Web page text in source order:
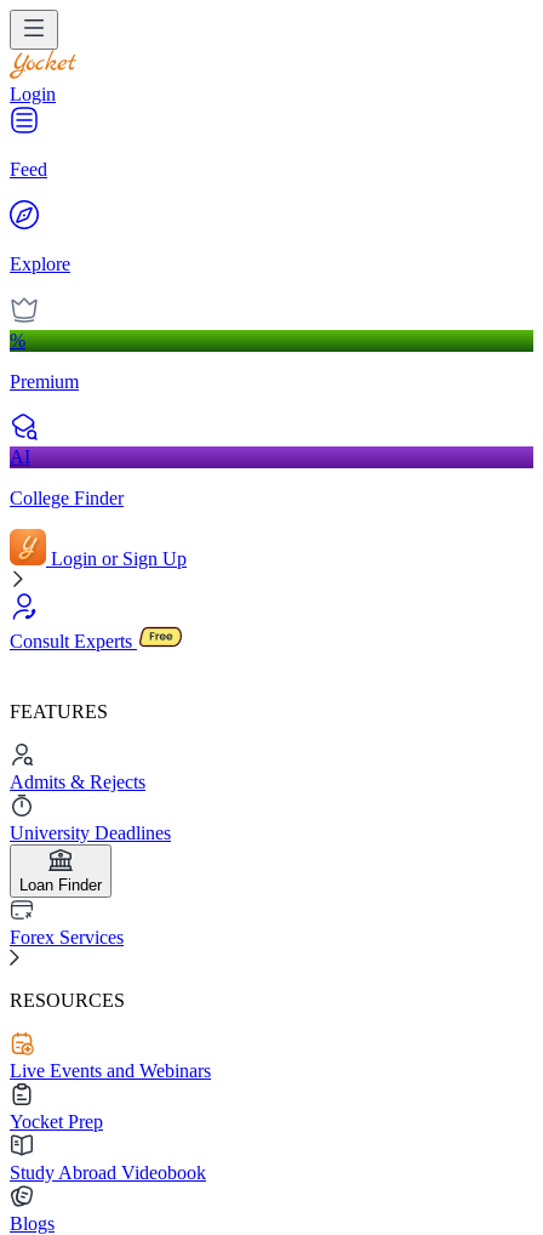
Login
Feed
Explore
%
Premium
AI
College Finder
Login or Sign Up
Consult Experts
FEATURES
Admits & Rejects
University Deadlines
Loan Finder
Forex Services
RESOURCES
Live Events and Webinars
Yocket Prep
Study Abroad Videobook
Blogs